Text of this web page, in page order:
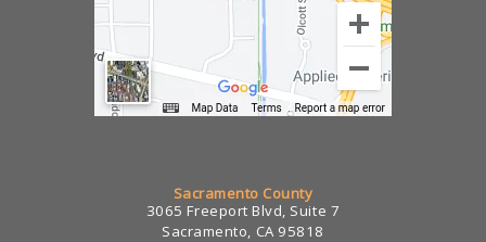
Sacramento County
3065 Freeport Blvd, Suite 7
Sacramento, CA 95818